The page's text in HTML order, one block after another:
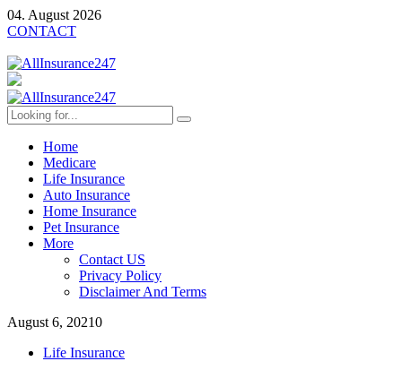
04. August 2026
CONTACT
Home
Medicare
Life Insurance
Auto Insurance
Home Insurance
Pet Insurance
More
Contact US
Privacy Policy
Disclaimer And Terms
August 6, 20210
Life Insurance